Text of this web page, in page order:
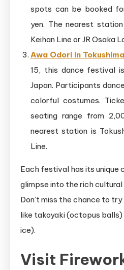
spots can be booked
yen. The nearest
Keihan Line or JR Osaka
Awa Odori in
15, this dance festival
Japan. Participants
colorful costumes.
seating range from
nearest station is
Line.
Each festival has its unique
glimpse into the rich
Don’t miss the chance to
like takoyaki (octopus
ice).
Visit